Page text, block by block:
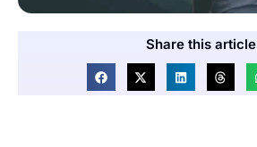
Share this article